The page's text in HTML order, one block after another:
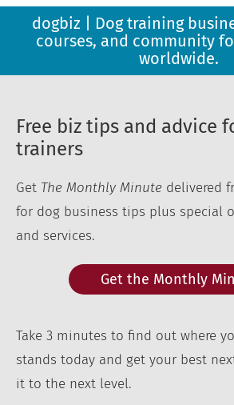
dogbiz | Dog training
courses, and community
worldwide.
Free biz tips and advice
trainers
Get The Monthly Minute delivered
for dog business tips plus special
and services.
Get the Monthly
Take 3 minutes to find out where
stands today and get your best
it to the next level.